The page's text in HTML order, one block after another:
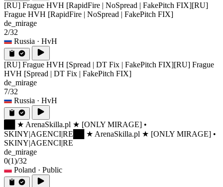
[RU] Frague HVH [RapidFire | NoSpread | FakePitch FIX][RU]
Frague HVH [RapidFire | NoSpread | FakePitch FIX]
de_mirage
2/32
Russia · HvH
[RU] Frague HVH [Spread | DT Fix | FakePitch FIX][RU] Frague
HVH [Spread | DT Fix | FakePitch FIX]
de_mirage
7/32
Russia · HvH
██ ★ ArenaSkilla.pl ★ [ONLY MIRAGE] •
SKINY|AGENCI|RE ██ ★ ArenaSkilla.pl ★ [ONLY MIRAGE] •
SKINY|AGENCI|RE
de_mirage
0(1)/32
Poland · Public